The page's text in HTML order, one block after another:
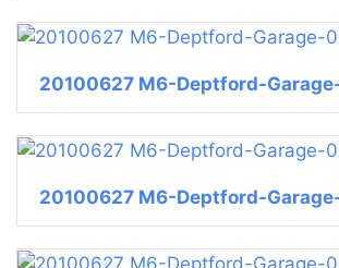
20100627 M6-Deptford-
20100627 M6-Deptford-